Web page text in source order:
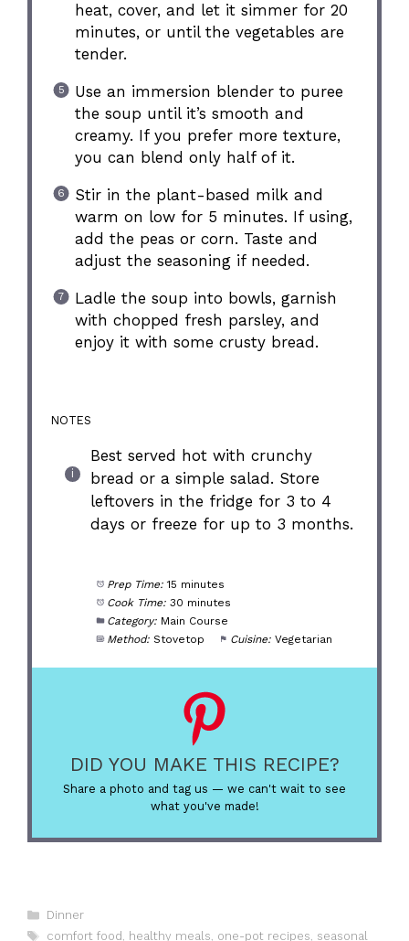
heat, cover, and let it simmer for 20
minutes, or until the vegetables are
tender.
Use an immersion blender to puree
the soup until it’s smooth and
creamy. If you prefer more texture,
you can blend only half of it.
Stir in the plant-based milk and
warm on low for 5 minutes. If using,
add the peas or corn. Taste and
adjust the seasoning if needed.
Ladle the soup into bowls, garnish
with chopped fresh parsley, and
enjoy it with some crusty bread.
NOTES
Best served hot with crunchy
bread or a simple salad. Store
leftovers in the fridge for 3 to 4
days or freeze for up to 3 months.
Prep Time: 15 minutes
Cook Time: 30 minutes
Category: Main Course
Method: Stovetop Cuisine: Vegetarian
DID YOU MAKE THIS RECIPE?
Share a photo and tag us — we can't wait to see
what you've made!
Categories
Dinner
Tags
comfort food , healthy meals, one-pot recipes, seasonal